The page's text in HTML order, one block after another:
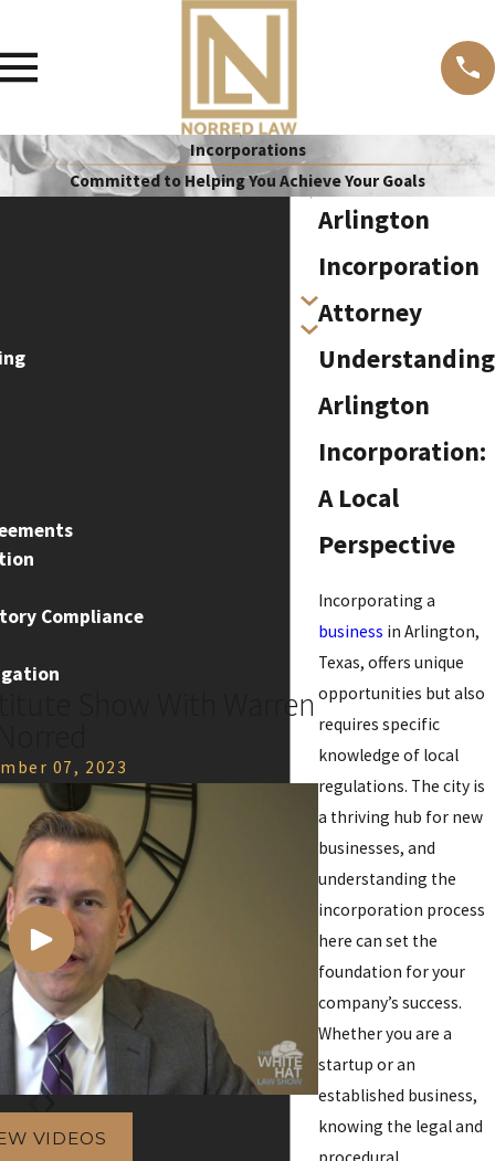
Incorporations
Committed to Helping You Achieve Your Goals
Arlington
Incorporation
Attorney
Understanding
Arlington
Incorporation:
A Local
Perspective
Incorporating a
business in Arlington,
Texas, offers unique
opportunities but also
requires specific
knowledge of local
regulations. The city is
a thriving hub for new
businesses, and
understanding the
incorporation process
here can set the
foundation for your
company’s success.
Whether you are a
startup or an
established business,
knowing the legal and
Compliance
Show With Warren
07, 2023
VIDEOS